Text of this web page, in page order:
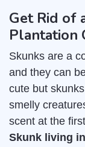
Get Rid of
Plantation
Skunks are a
and they can
cute but
smelly
scent at the
Skunk living